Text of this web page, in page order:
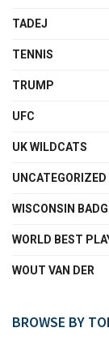
TADEJ
TENNIS
TRUMP
UFC
UK WILDCATS
UNCATEGORIZED
WISCONSIN
WORLD BEST
WOUT VAN DER
BROWSE BY